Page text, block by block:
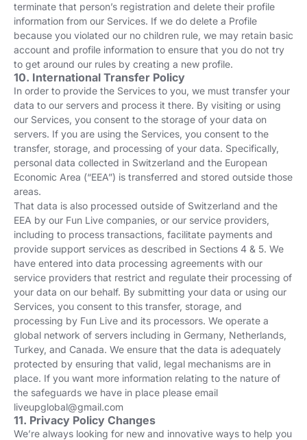
terminate that person’s registration and delete their profile
information from our Services. If we do delete a Profile
because you violated our no children rule, we may retain basic
account and profile information to ensure that you do not try
to get around our rules by creating a new profile.
10. International Transfer Policy
In order to provide the Services to you, we must transfer your
data to our servers and process it there. By visiting or using
our Services, you consent to the storage of your data on
servers. If you are using the Services, you consent to the
transfer, storage, and processing of your data. Specifically,
personal data collected in Switzerland and the European
Economic Area (“EEA”) is transferred and stored outside those
areas.
That data is also processed outside of Switzerland and the
EEA by our Fun Live companies, or our service providers,
including to process transactions, facilitate payments and
provide support services as described in Sections 4 & 5. We
have entered into data processing agreements with our
service providers that restrict and regulate their processing of
your data on our behalf. By submitting your data or using our
Services, you consent to this transfer, storage, and
processing by Fun Live and its processors. We operate a
global network of servers including in Germany, Netherlands,
Turkey, and Canada. We ensure that the data is adequately
protected by ensuring that valid, legal mechanisms are in
place. If you want more information relating to the nature of
the safeguards we have in place please email
liveupglobal@gmail.com
11. Privacy Policy Changes
We’re always looking for new and innovative ways to help you